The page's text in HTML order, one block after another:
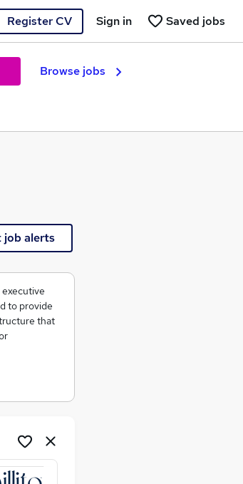
Register CV Saved jobs
Sign in
Browse jobs
job alerts
to provide
that